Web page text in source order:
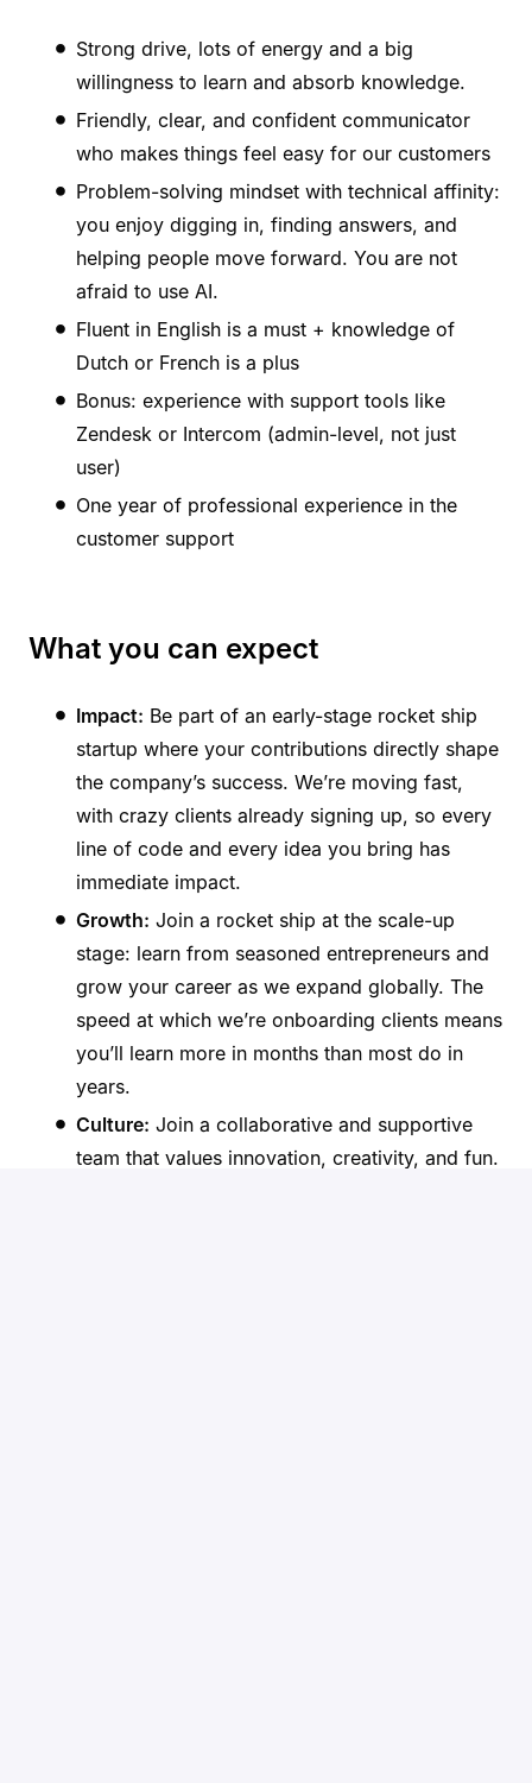
Strong drive, lots of energy and a big
willingness to learn and absorb knowledge.
Friendly, clear, and confident communicator
who makes things feel easy for our customers
Problem-solving mindset with technical affinity:
you enjoy digging in, finding answers, and
helping people move forward. You are not
afraid to use AI.
Fluent in English is a must + knowledge of
Dutch or French is a plus
Bonus: experience with support tools like
Zendesk or Intercom (admin-level, not just
user)
One year of professional experience in the
customer support
What you can expect
Impact: Be part of an early-stage rocket ship
startup where your contributions directly shape
the company’s success. We’re moving fast,
with crazy clients already signing up, so every
line of code and every idea you bring has
immediate impact.
Growth: Join a rocket ship at the scale-up
stage: learn from seasoned entrepreneurs and
grow your career as we expand globally. The
speed at which we’re onboarding clients means
you’ll learn more in months than most do in
years.
Culture: Join a collaborative and supportive
team that values innovation, creativity, and fun.